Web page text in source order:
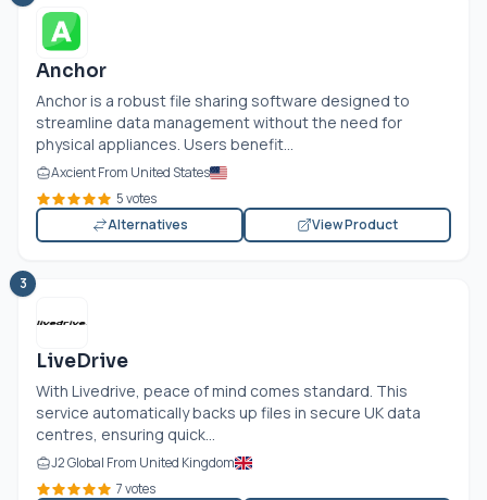
Anchor
Anchor is a robust file sharing software designed to
streamline data management without the need for
physical appliances. Users benefit...
Axcient From United States
5 votes
Alternatives
View Product
3
LiveDrive
With Livedrive, peace of mind comes standard. This
service automatically backs up files in secure UK data
centres, ensuring quick...
J2 Global From United Kingdom
7 votes